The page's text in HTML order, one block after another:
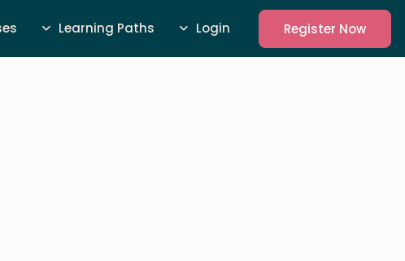
Learning Paths Login Register Now